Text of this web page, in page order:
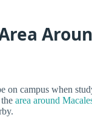
on campus when
area around